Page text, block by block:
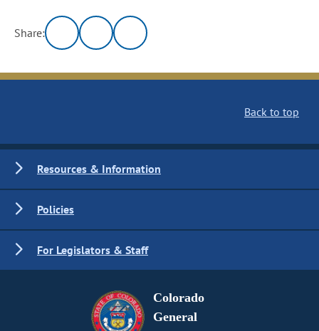
Share:
Back to top
Resources & Information
Policies
For Legislators & Staff
Colorado
General